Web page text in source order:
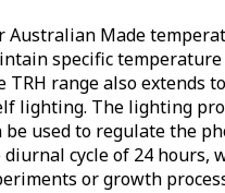
Australian Made
specific
TRH range also extends
lighting. The lighting
be used to regulate the
diurnal cycle of 24 hours,
or growth